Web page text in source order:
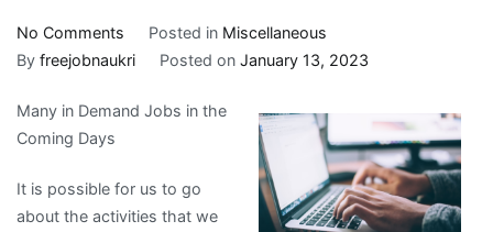
No Comments
A
Plan
Posted in Miscellaneous
By freejobnaukri Posted on January 13, 2023
Many in Demand Jobs in the
Coming Days
It is possible for us to go
about the activities that we